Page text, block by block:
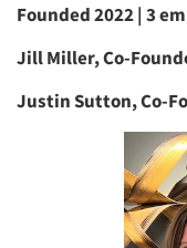
Founded 2022 | 3
Jill Miller, Co-
Justin Sutton, Co-